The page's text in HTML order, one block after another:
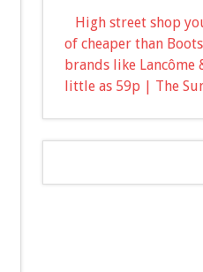
High street shop
of cheaper than
brands like Lancôme
little as 59p | The